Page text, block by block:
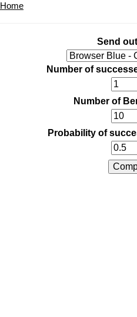
Home
Send
Number of
Number of
Probability of